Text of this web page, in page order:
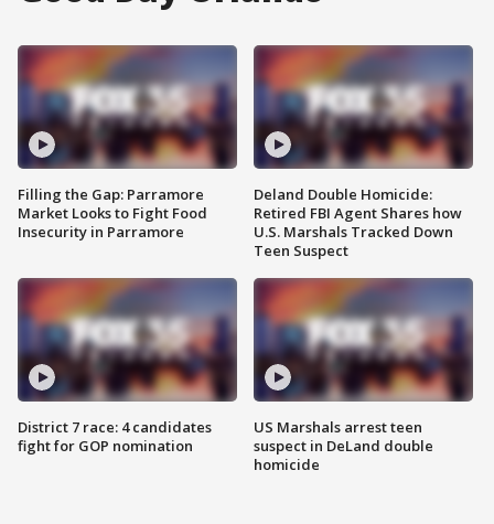
Filling the Gap: Parramore
Market Looks to Fight Food
Insecurity in Parramore
District 7 race: 4 candidates
fight for GOP nomination
Deland Double Homicide:
Retired FBI Agent Shares how
U.S. Marshals Tracked Down
Teen Suspect
US Marshals arrest teen
suspect in DeLand double
homicide